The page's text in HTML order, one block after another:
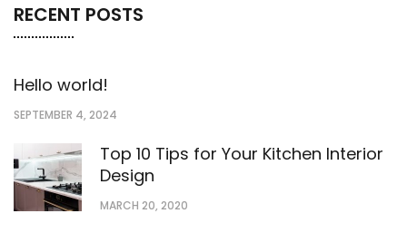
RECENT POSTS
Hello world!
SEPTEMBER 4, 2024
Top 10 Tips for Your Kitchen Interior
Design
MARCH 20, 2020